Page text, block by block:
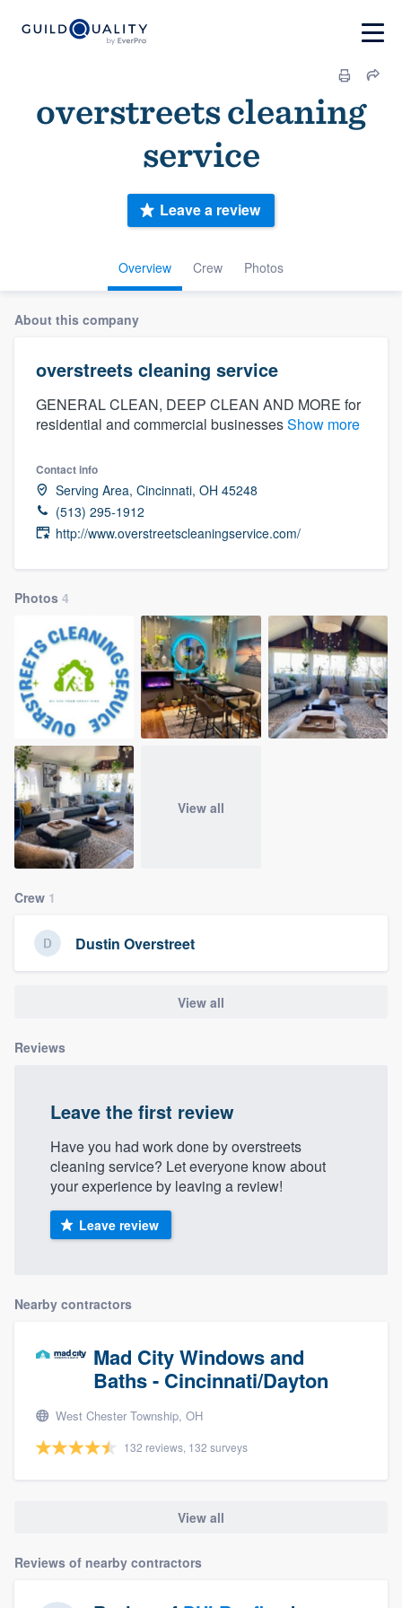
overstreets cleaning
service
Overview Crew Photos
Leave a review
About this company
overstreets cleaning service
GENERAL CLEAN, DEEP CLEAN AND MORE for
residential and commercial businessesShow more
Contact info
Serving Area, Cincinnati, OH 45248
(513) 295-1912
http://www.overstreetscleaningservice.com/
Photos 4
View all
Crew 1
Dustin Overstreet
View all
Reviews
Leave the first review
Have you had work done by overstreets
cleaning service? Let everyone know about
your experience by leaving a review!
Leave review
Nearby contractors
Mad City Windows and
Baths - Cincinnati/Dayton
West Chester Township, OH
132 reviews, 132 surveys
View all
Reviews of nearby contractors
Welcome to our
community of quality
Get started
Fill out this form, or call us at
9223
Pricing
to survey who you want, when you want,
without having to worry about overages.